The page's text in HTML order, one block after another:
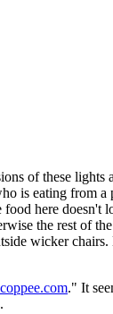
of these lights
is eating from a
here doesn't
the rest of
wicker
." It